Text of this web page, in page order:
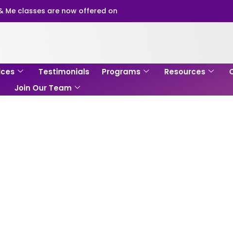
Me classes are now offered on
Testimonials Programs Resources
Join Our Team